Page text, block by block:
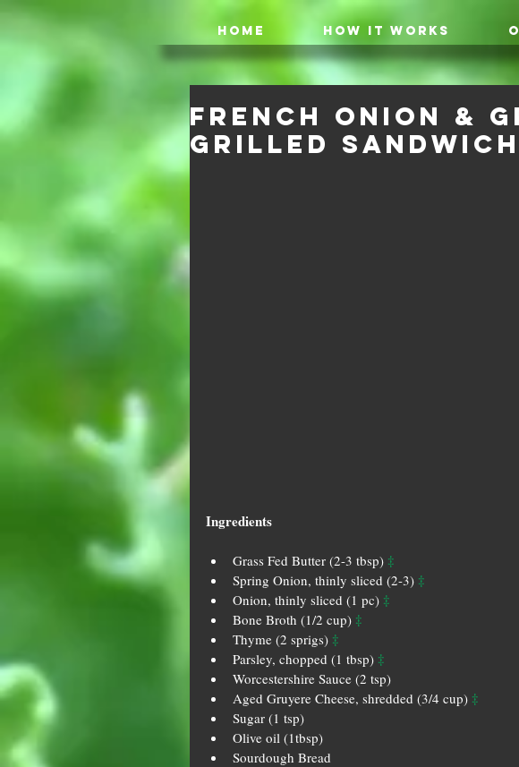
HOME HOW IT WORKS
French Onion &
Grilled Sandwich
Ingredients
Grass Fed Butter (2-3 tbsp) ‡
Spring Onion, thinly sliced (2-3) ‡
Onion, thinly sliced (1 pc) ‡
Bone Broth (1/2 cup) ‡
Thyme (2 sprigs) ‡
Parsley, chopped (1 tbsp) ‡
Worcestershire Sauce (2 tsp)
Aged Gruyere Cheese, shredded (3/4 cup) ‡
Sugar (1 tsp)
Olive oil (1tbsp)
Sourdough Bread